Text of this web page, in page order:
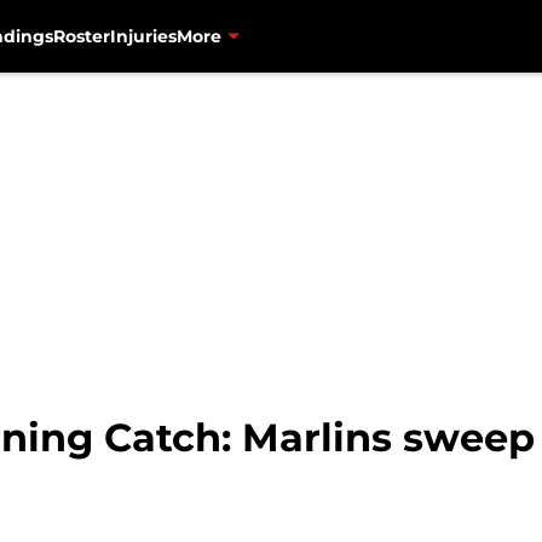
RosterInjuriesMore
Catch: Marlins sweep